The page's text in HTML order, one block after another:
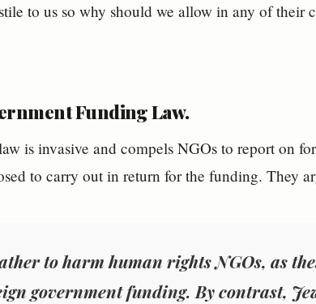
to us so why should we allow in any of their
Funding Law.
is invasive and compels NGOs to report on
to carry out in return for the funding. They
to harm human rights NGOs, as
government funding. By contrast,